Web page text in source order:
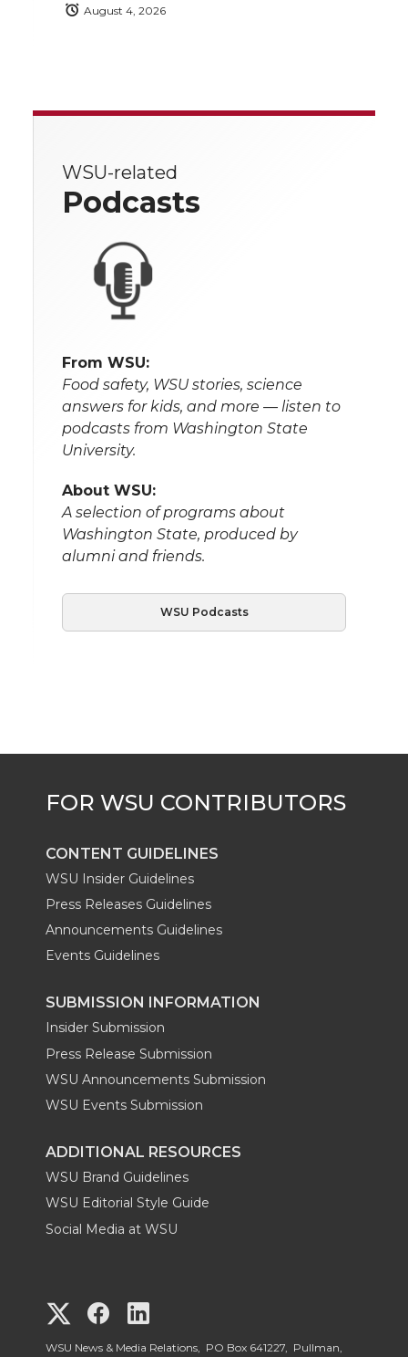
August 4, 2026
WSU-related
Podcasts
From WSU:
Food safety, WSU stories, science
answers for kids, and more — listen to
podcasts from Washington State
University.
About WSU:
A selection of programs about
Washington State, produced by
alumni and friends.
WSU Podcasts
CONTENT GUIDELINES
WSU Insider Guidelines
Press Releases Guidelines
Announcements Guidelines
Events Guidelines
SUBMISSION INFORMATION
Insider Submission
Press Release Submission
WSU Announcements Submission
WSU Events Submission
ADDITIONAL RESOURCES
WSU Brand Guidelines
WSU Editorial Style Guide
Social Media at WSU
G
G
WSU News & Media Relations, PO Box 641227, Pullman,